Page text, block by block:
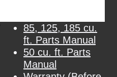
85, 125, 185 cu.
ft. Parts Manual
50 cu. ft. Parts
Manual